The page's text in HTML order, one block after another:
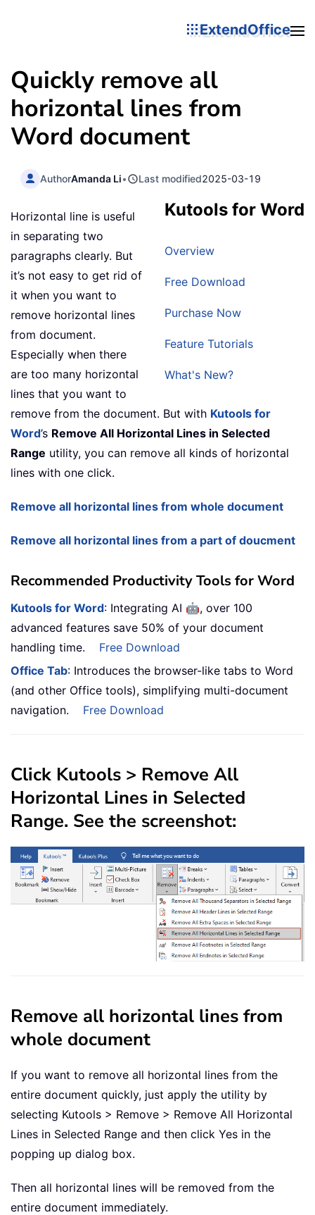
ExtendOffice
Quickly remove all
horizontal lines from
Word document
AuthorAmanda Li• Last modified2025-03-19
Kutools for Word
Overview
Free Download
Purchase Now
Feature Tutorials
What's New?
Horizontal line is useful
in separating two
paragraphs clearly. But
it’s not easy to get rid of
it when you want to
remove horizontal lines
from document.
Especially when there
are too many horizontal
lines that you want to
remove from the document. But with Kutools for
Word’s Remove All Horizontal Lines in Selected
Range utility, you can remove all kinds of horizontal
lines with one click.
Remove all horizontal lines from whole document
Remove all horizontal lines from a part of doucment
Recommended Productivity Tools for Word
Kutools for Word: Integrating AI 🤖, over 100
advanced features save 50% of your document
handling time.
Free Download
Office Tab: Introduces the browser-like tabs to Word
(and other Office tools), simplifying multi-document
navigation.
Free Download
Click Kutools > Remove All
Horizontal Lines in Selected
Range. See the screenshot:
Remove all horizontal lines from
whole document
If you want to remove all horizontal lines from the
entire document quickly, just apply the utility by
selecting Kutools > Remove > Remove All Horizontal
Lines in Selected Range and then click Yes in the
popping up dialog box.
Then all horizontal lines will be removed from the
entire document immediately.